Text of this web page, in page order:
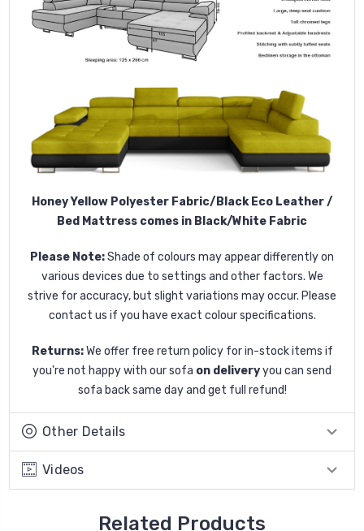
Honey Yellow Polyester Fabric/Black Eco Leather /
Bed Mattress comes in Black/White Fabric
Please Note:Shade of colours may appear differently on
various devices due to settings and other factors. We
strive for accuracy, but slight variations may occur. Please
contact us if you have exact colour specifications.
Returns: We offer free return policy for in-stock items if
you're not happy with our sofa on deliveryyou can send
sofa back same day and get full refund!
Other Details
Videos
Related Products